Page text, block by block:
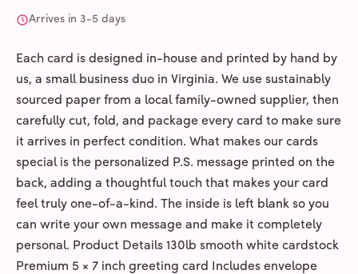
Arrives in 3-5 days
Each card is designed in-house and printed by hand by
us, a small business duo in Virginia. We use sustainably
sourced paper from a local family-owned supplier, then
carefully cut, fold, and package every card to make sure
it arrives in perfect condition. What makes our cards
special is the personalized P.S. message printed on the
back, adding a thoughtful touch that makes your card
feel truly one-of-a-kind. The inside is left blank so you
can write your own message and make it completely
personal. Product Details 130lb smooth white cardstock
Premium 5 × 7 inch greeting card Includes envelope